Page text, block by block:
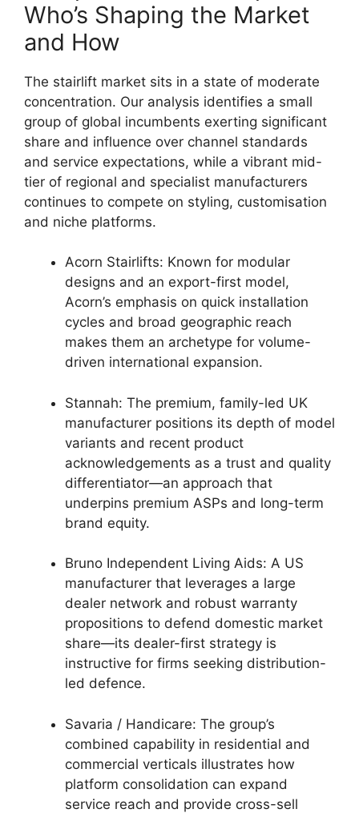
Who’s Shaping the Market
and How
The stairlift market sits in a state of moderate
concentration. Our analysis identifies a small
group of global incumbents exerting significant
share and influence over channel standards
and service expectations, while a vibrant mid-
tier of regional and specialist manufacturers
continues to compete on styling, customisation
and niche platforms.
Acorn Stairlifts: Known for modular
designs and an export-first model,
Acorn’s emphasis on quick installation
cycles and broad geographic reach
makes them an archetype for volume-
driven international expansion.
Stannah: The premium, family-led UK
manufacturer positions its depth of model
variants and recent product
acknowledgements as a trust and quality
differentiator—an approach that
underpins premium ASPs and long-term
brand equity.
Bruno Independent Living Aids: A US
manufacturer that leverages a large
dealer network and robust warranty
propositions to defend domestic market
share—its dealer-first strategy is
instructive for firms seeking distribution-
led defence.
Savaria / Handicare: The group’s
combined capability in residential and
commercial verticals illustrates how
platform consolidation can expand
service reach and provide cross-sell